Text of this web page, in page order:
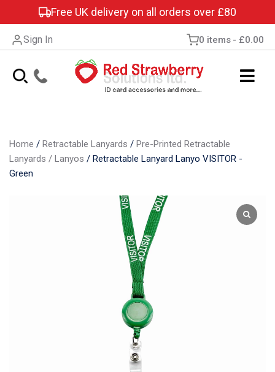
Free UK delivery on all orders over £80
Sign In 0 items £0.00
Home / Retractable Lanyards / Pre-Printed Retractable
Lanyards / Lanyos / Retractable Lanyard Lanyo VISITOR -
Green